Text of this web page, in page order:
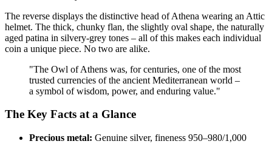
The reverse displays the distinctive head of Athena wearing an Attic
helmet. The thick, chunky flan, the slightly oval shape, the naturally
aged patina in silvery-grey tones – all of this makes each individual
coin a unique piece. No two are alike.
"The Owl of Athens was, for centuries, one of the most
trusted currencies of the ancient Mediterranean world –
a symbol of wisdom, power, and enduring value."
The Key Facts at a Glance
Precious metal: Genuine silver, fineness 950–980/1,000